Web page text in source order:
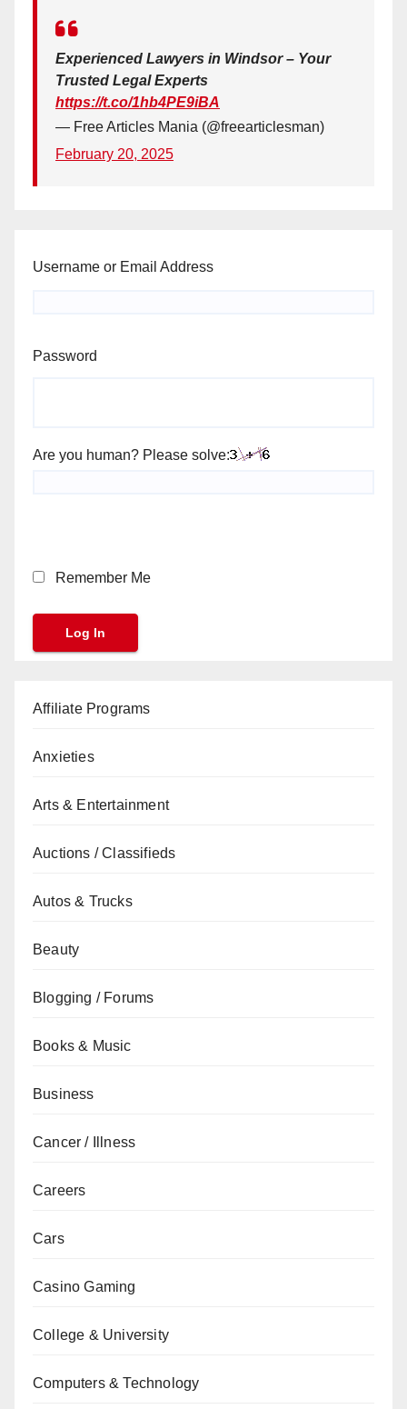
Experienced Lawyers in Windsor – Your
Trusted Legal Experts
https://t.co/1hb4PE9iBA
— Free Articles Mania (@freearticlesman)
February 20, 2025
Username or Email Address
Password
Are you human? Please solve:
Remember Me
Affiliate Programs
Anxieties
Arts & Entertainment
Auctions / Classifieds
Autos & Trucks
Beauty
Blogging / Forums
Books & Music
Business
Cancer / Illness
Careers
Cars
Casino Gaming
College & University
Computers & Technology